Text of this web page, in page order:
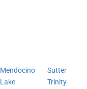
Mendocino
Lake
Sutter
Trinity